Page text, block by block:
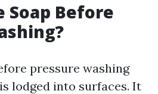
Soap Before
pressure washing
lodged into surfaces. It